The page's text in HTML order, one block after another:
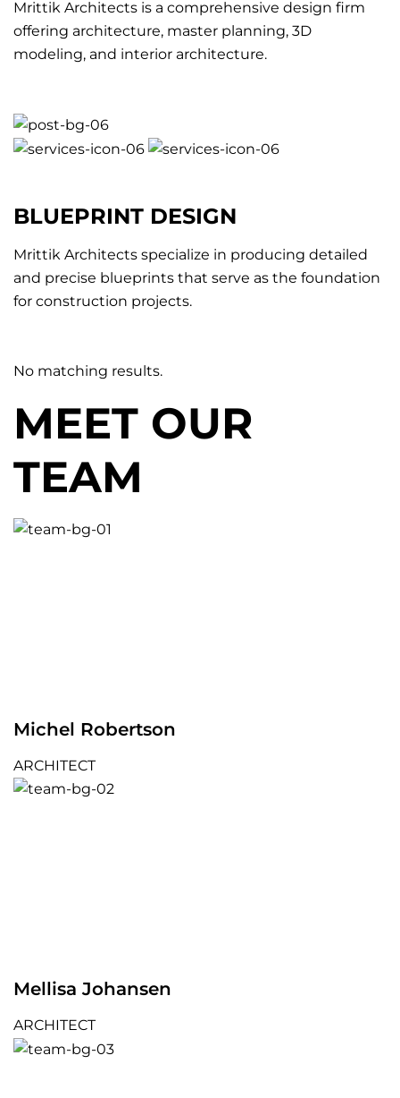
Mrittik Architects is a comprehensive design firm
offering architecture, master planning, 3D
modeling, and interior architecture.
BLUEPRINT DESIGN
Mrittik Architects specialize in producing detailed
and precise blueprints that serve as the foundation
for construction projects.
No matching results.
MEET OUR
TEAM
Michel Robertson
ARCHITECT
Mellisa Johansen
ARCHITECT